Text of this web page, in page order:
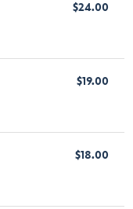
$24.00
$19.00
$18.00